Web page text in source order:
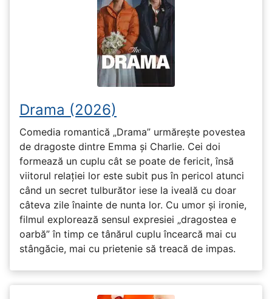
Drama (2026)
Comedia romantică „Drama” urmărește povestea
de dragoste dintre Emma și Charlie. Cei doi
formează un cuplu cât se poate de fericit, însă
viitorul relației lor este subit pus în pericol atunci
când un secret tulburător iese la iveală cu doar
câteva zile înainte de nunta lor. Cu umor și ironie,
filmul explorează sensul expresiei „dragostea e
oarbă” în timp ce tânărul cuplu încearcă mai cu
stângăcie, mai cu prietenie să treacă de impas.